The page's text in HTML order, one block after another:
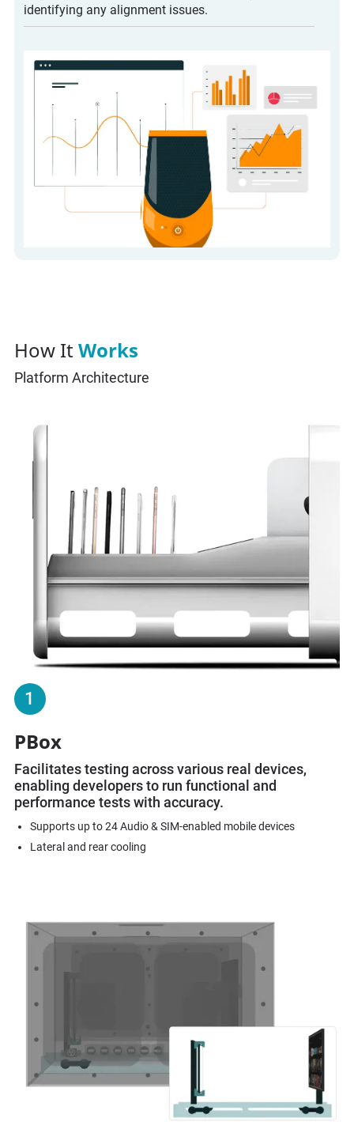
identifying any alignment issues.
How ItWorks
Platform Architecture
1
PBox
Facilitates testing across various real devices,
enabling developers to run functional and
performance tests with accuracy.
Supports up to 24 Audio & SIM-enabled mobile devices
Lateral and rear cooling